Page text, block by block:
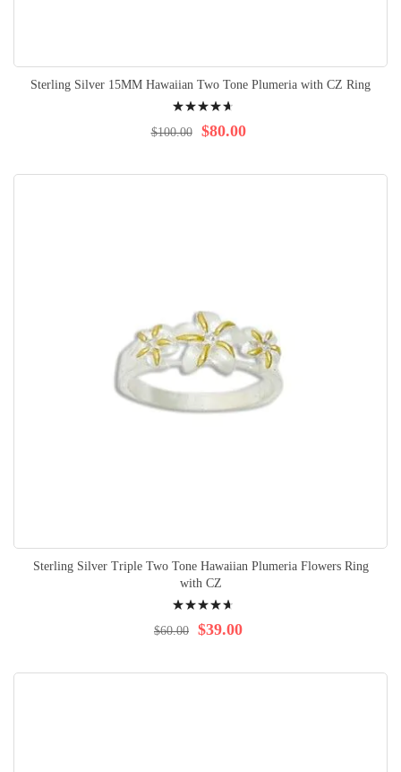
Sterling Silver 15MM Hawaiian Two Tone Plumeria with CZ Ring
97% $80.00
$100.00
Sterling Silver Triple Two Tone Hawaiian Plumeria Flowers Ring
with CZ
97% $39.00
$60.00